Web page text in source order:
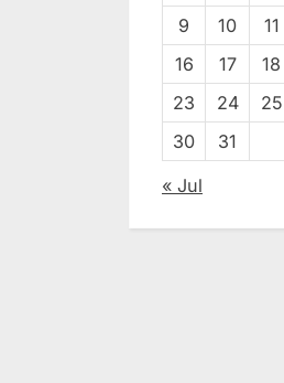
9
10 11
16
17 18
23
24 25
30
31
« Jul